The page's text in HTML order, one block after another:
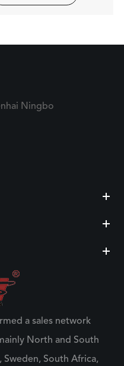
Ningbo
a sales network
North and South
South Africa,